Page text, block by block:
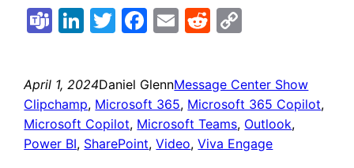
Teams
LinkedIn
Twitter
Facebook
EmailReddit
April 1, 2024Daniel GlennMessage Center Show
Clipchamp, Microsoft 365, Microsoft 365 Copilot
Microsoft Copilot, Microsoft Teams, Outlook
Power BI, SharePoint, Video, Viva Engage